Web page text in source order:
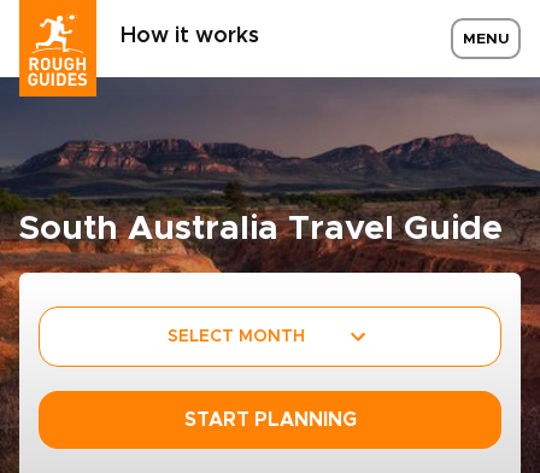
How it works MENU
South Australia Travel Guide
SELECT MONTH
START PLANNING